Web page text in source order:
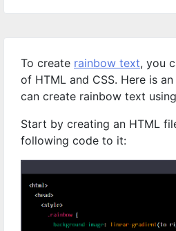
To create rainbow text, you
of HTML and CSS. Here is
can create rainbow text
Start by creating an HTML
following code to it: